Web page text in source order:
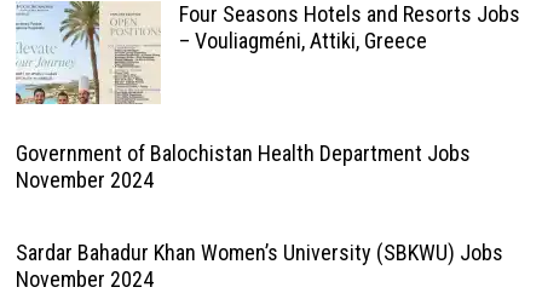
Four Seasons Hotels and Resorts Jobs
– Vouliagméni, Attiki, Greece
Government of Balochistan Health Department Jobs
November 2024
Sardar Bahadur Khan Women’s University (SBKWU) Jobs
November 2024